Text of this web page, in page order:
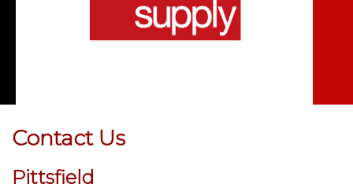
Contact Us
Pittsfield